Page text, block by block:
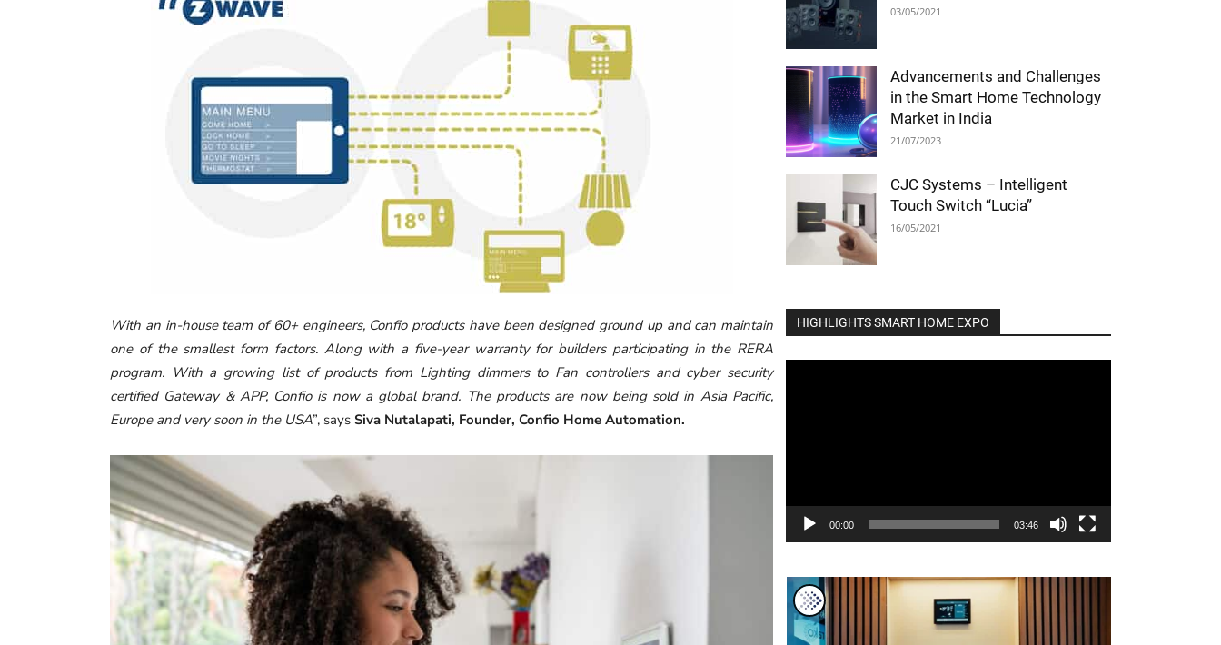
With an in-house team of 60+ engineers, Confio products have been designed ground up and can maintain
one of the smallest form factors. Along with a five-year warranty for builders participating in the RERA
program. With a growing list of products from Lighting dimmers to Fan controllers and cyber security
certified Gateway & APP, Confio is now a global brand. The products are now being sold in Asia Pacific,
Europe and very soon in the USA”, says Siva Nutalapati, Founder, Confio Home Automation.
03/05/2021
Advancements and Challenges
in the Smart Home Technology
Market in India
21/07/2023
CJC Systems – Intelligent
Touch Switch “Lucia”
16/05/2021
HIGHLIGHTS SMART HOME EXPO
00:00 03:46